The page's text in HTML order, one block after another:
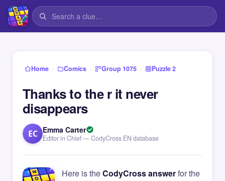
Home › Comics › Group 1075 › Puzzle 2
Thanks to the r it never
disappears
EC Emma Carter
Editor in Chief — CodyCross EN database
Here is theCodyCross answerfor the